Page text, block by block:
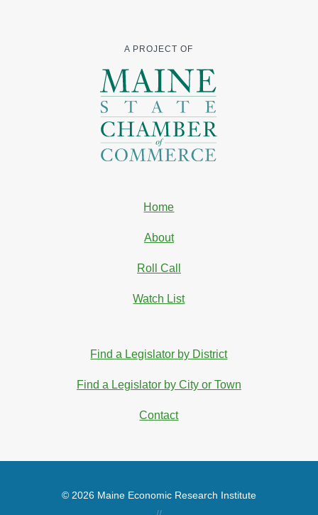
A PROJECT OF
Home
About
Roll Call
Watch List
Find a Legislator by District
Find a Legislator by City or Town
Contact
© 2026 Maine Economic Research Institute